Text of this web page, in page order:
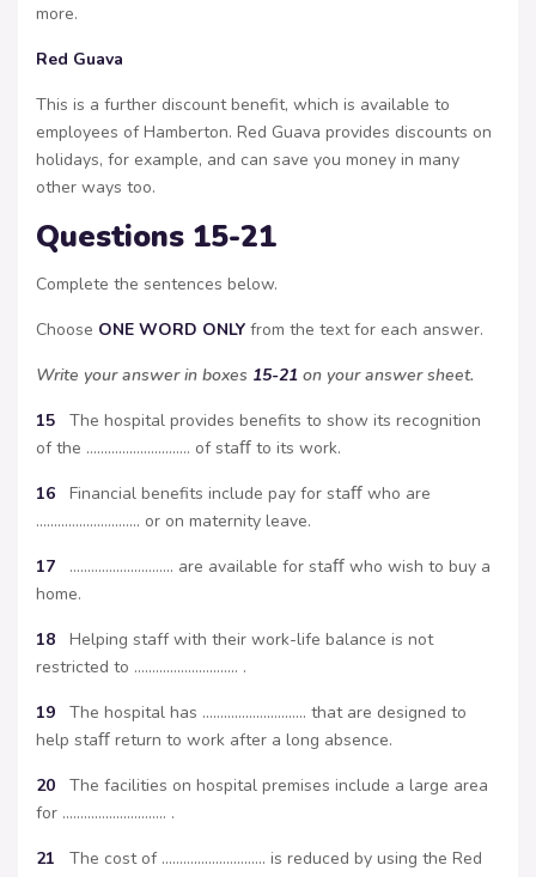
more.
Red Guava
This is a further discount benefit, which is available to
employees of Hamberton. Red Guava provides discounts on
holidays, for example, and can save you money in many
other ways too.
Questions 15-21
Complete the sentences below.
Choose ONE WORD ONLY from the text for each answer.
Write your answer in boxes 15-21 on your answer sheet.
15 The hospital provides benefits to show its recognition
of the ……………………….. of staﬀ to its work.
16 Financial benefits include pay for staﬀ who are
……………………….. or on maternity leave.
17 ……………………….. are available for staﬀ who wish to buy a
home.
18 Helping staff with their work-life balance is not
restricted to ……………………….. .
19 The hospital has ……………………….. that are designed to
help staﬀ return to work after a long absence.
20 The facilities on hospital premises include a large area
for ……………………….. .
21 The cost of ……………………….. is reduced by using the Red